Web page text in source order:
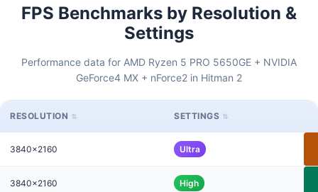
FPS Benchmarks by Resolution &
Settings
Performance data for AMD Ryzen 5 PRO 5650GE + NVIDIA
GeForce4 MX + nForce2 in Hitman 2
RESOLUTION SETTINGS
3840x2160 Ultra
3840x2160 High